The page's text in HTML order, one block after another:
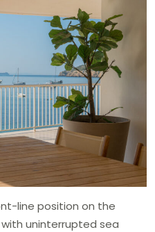
line position on the
uninterrupted sea